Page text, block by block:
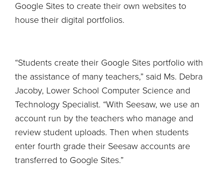
Google Sites to create their own websites to
house their digital portfolios.
“Students create their Google Sites portfolio with
the assistance of many teachers,” said Ms. Debra
Jacoby, Lower School Computer Science and
Technology Specialist. “With Seesaw, we use an
account run by the teachers who manage and
review student uploads. Then when students
enter fourth grade their Seesaw accounts are
transferred to Google Sites.”